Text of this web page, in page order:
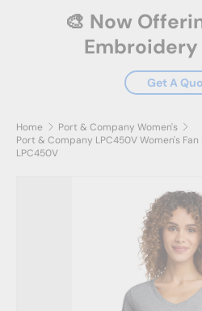
🎨 Now
Get A
Home
Port & Company Women's
Port & Company LPC450V Women's
LPC450V
Skip to product